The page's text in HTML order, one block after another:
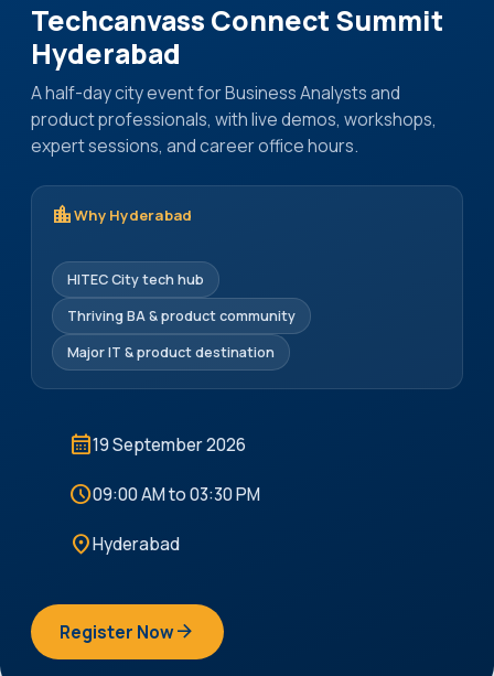
Techcanvass Connect Summit
Hyderabad
A half-day city event for Business Analysts and
product professionals, with live demos, workshops,
expert sessions, and career office hours.
location_cityWhy Hyderabad
HITEC City tech hub
Thriving BA & product community
Major IT & product destination
calendar_month19 September 2026
schedule09:00 AM to 03:30 PM
location_onHyderabad
Register Nowarrow_forward